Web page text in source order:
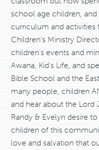
school age children,
curriculum and
Children’s Ministry
children’s events and
Awana, Kid’s Life, and
Bible School and the
many people, children
and hear about the Lord
Randy & Evelyn desire
children of this
love and salvation that